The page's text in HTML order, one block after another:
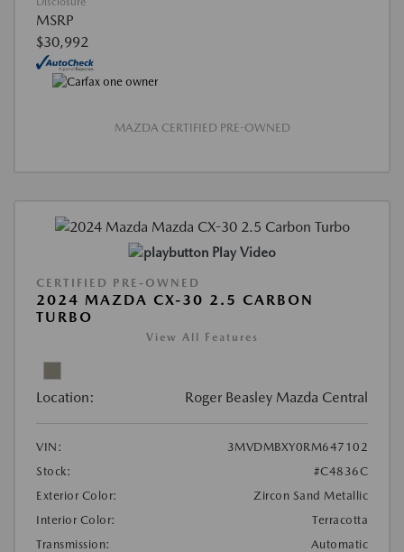
MSRP
$30,992
MAZDA CERTIFIED PRE-OWNED
Play Video
CERTIFIED PRE-OWNED
2024 MAZDA CX-30 2.5 CARBON
TURBO
View All Features
Location: Roger Beasley Mazda Central
VIN:
3MVDMBXY0RM647102
Stock:
#C4836C
Exterior Color:
Zircon Sand Metallic
Interior Color:
Terracotta
Transmission:
Automatic